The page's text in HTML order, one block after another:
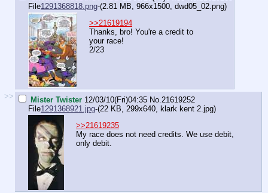
File1291368818.png-(2.81 MB, 966x1500, dwd05_02.png)
>>21619194
Thanks, bro! You're a credit to
your race!
2/23
>> Mister Twister 12/03/10(Fri)04:35 No. 21619252
File1291368921.jpg-(22 KB, 299x640, klark kent 2.jpg)
>>21619235
My race does not need credits. We use debit,
only debit.